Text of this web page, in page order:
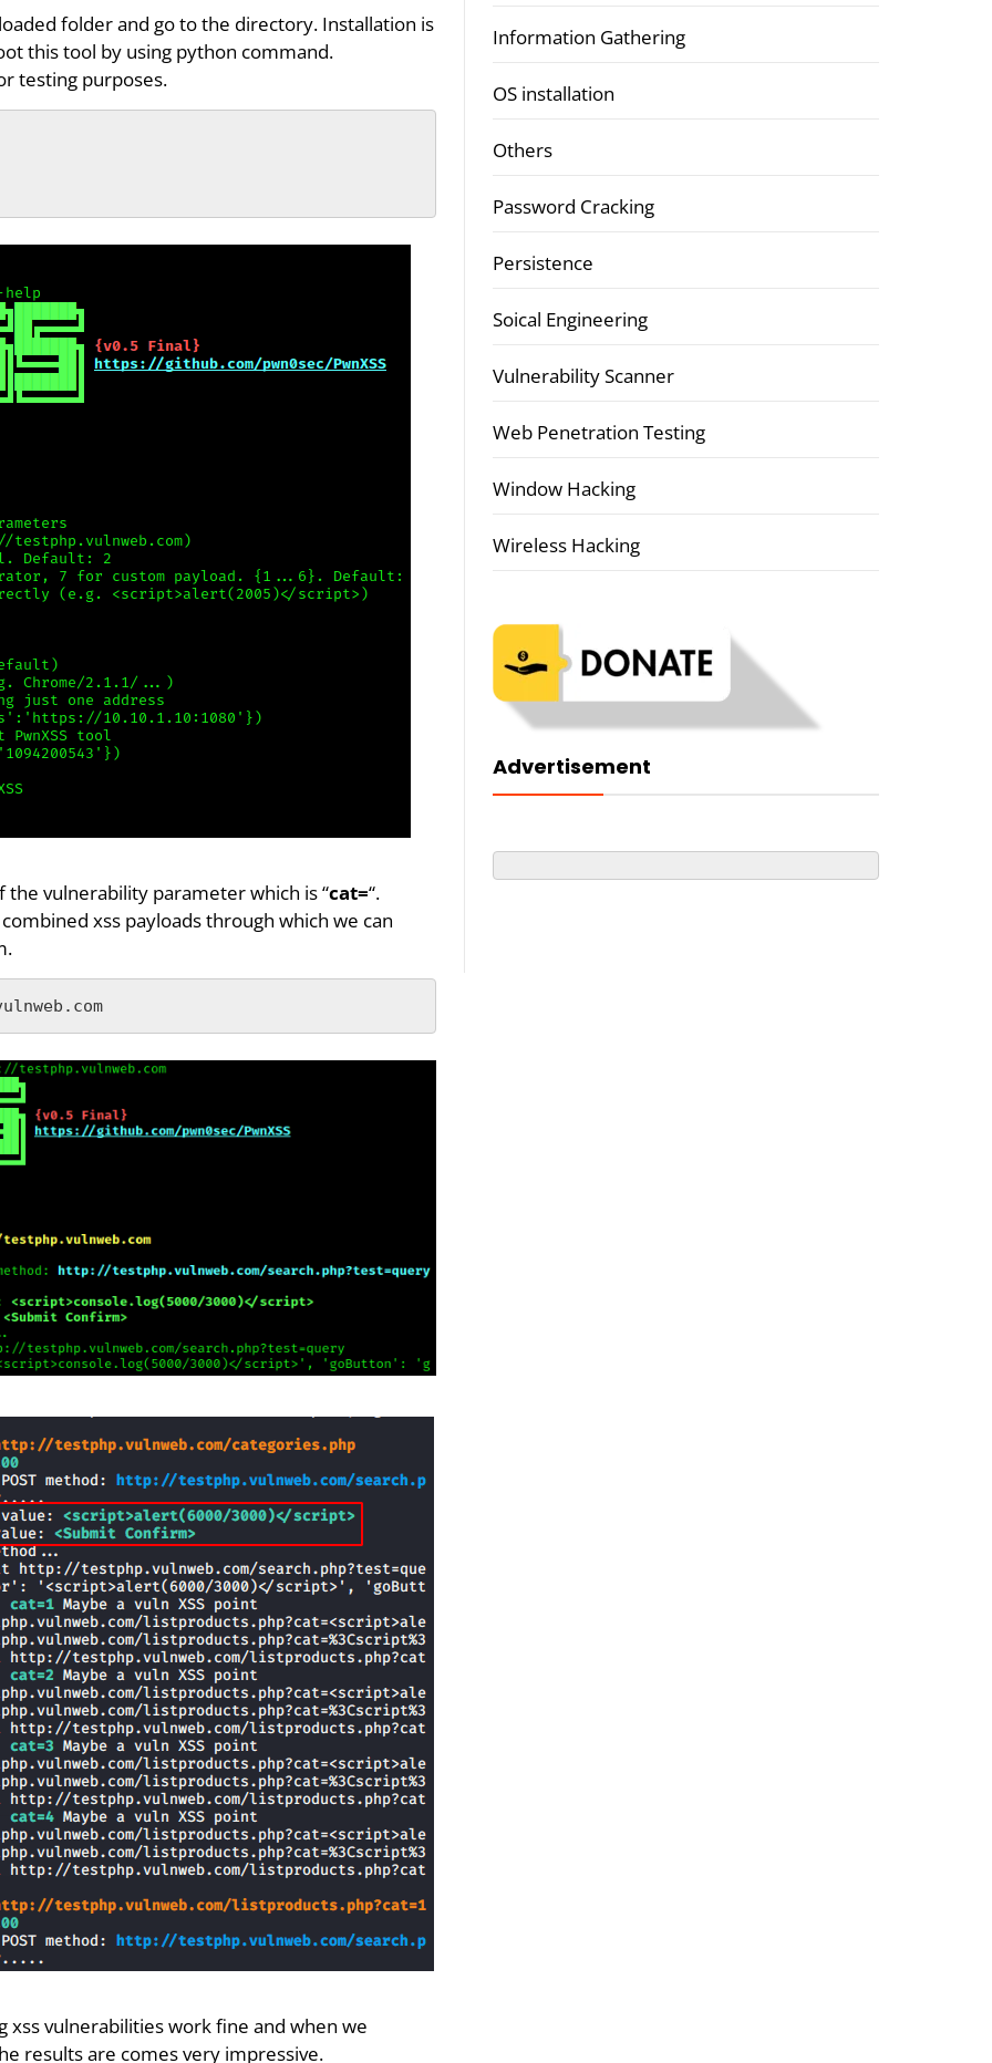
folder and go to the directory. Installation is
this tool by using python command.
testing purposes.
vulnerability parameter which is “cat=“.
xss payloads through which we can
xss vulnerabilities work fine and when we
results are comes very impressive.
Information Gathering
OS installation
Others
Password Cracking
Persistence
Soical Engineering
Vulnerability Scanner
Web Penetration Testing
Window Hacking
Wireless Hacking
Advertisement